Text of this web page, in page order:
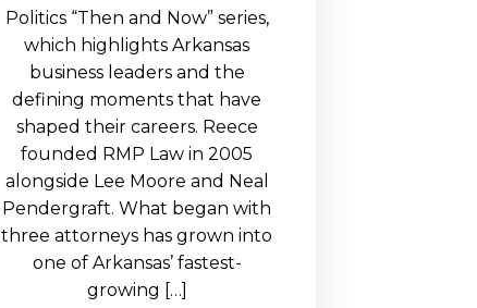
Politics “Then and Now” series,
which highlights Arkansas
business leaders and the
defining moments that have
shaped their careers. Reece
founded RMP Law in 2005
alongside Lee Moore and Neal
Pendergraft. What began with
three attorneys has grown into
one of Arkansas’ fastest-
growing […]